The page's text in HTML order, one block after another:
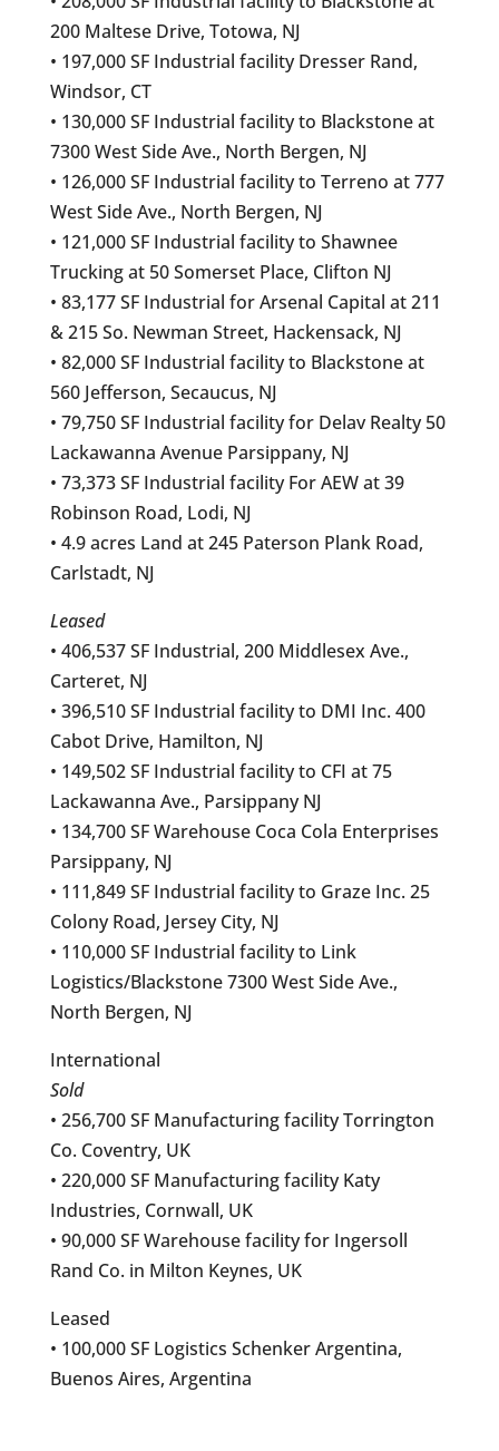
200 Maltese Drive, Totowa, NJ
• 197,000 SF Industrial facility Dresser Rand,
Windsor, CT
• 130,000 SF Industrial facility to Blackstone at
7300 West Side Ave., North Bergen, NJ
• 126,000 SF Industrial facility to Terreno at 777
West Side Ave., North Bergen, NJ
• 121,000 SF Industrial facility to Shawnee
Trucking at 50 Somerset Place, Clifton NJ
• 83,177 SF Industrial for Arsenal Capital at 211
& 215 So. Newman Street, Hackensack, NJ
• 82,000 SF Industrial facility to Blackstone at
560 Jefferson, Secaucus, NJ
• 79,750 SF Industrial facility for Delav Realty 50
Lackawanna Avenue Parsippany, NJ
• 73,373 SF Industrial facility For AEW at 39
Robinson Road, Lodi, NJ
• 4.9 acres Land at 245 Paterson Plank Road,
Carlstadt, NJ
Leased
• 406,537 SF Industrial, 200 Middlesex Ave.,
Carteret, NJ
• 396,510 SF Industrial facility to DMI Inc. 400
Cabot Drive, Hamilton, NJ
• 149,502 SF Industrial facility to CFI at 75
Lackawanna Ave., Parsippany NJ
• 134,700 SF Warehouse Coca Cola Enterprises
Parsippany, NJ
• 111,849 SF Industrial facility to Graze Inc. 25
Colony Road, Jersey City, NJ
• 110,000 SF Industrial facility to Link
Logistics/Blackstone 7300 West Side Ave.,
North Bergen, NJ
International
Sold
• 256,700 SF Manufacturing facility Torrington
Co. Coventry, UK
• 220,000 SF Manufacturing facility Katy
Industries, Cornwall, UK
• 90,000 SF Warehouse facility for Ingersoll
Rand Co. in Milton Keynes, UK
Leased
• 100,000 SF Logistics Schenker Argentina,
Buenos Aires, Argentina